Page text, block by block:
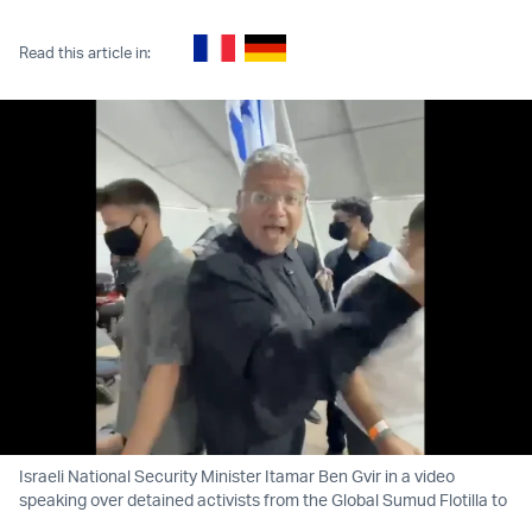
Read this article in:
Israeli National Security Minister Itamar Ben Gvir in a video
speaking over detained activists from the Global Sumud Flotilla to